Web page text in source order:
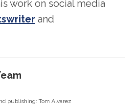
work on social media
and
publishing: Tom Alvarez